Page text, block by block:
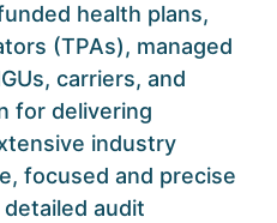
health plans,
(TPAs), managed
carriers, and
for delivering
industry
focused and precise
audit